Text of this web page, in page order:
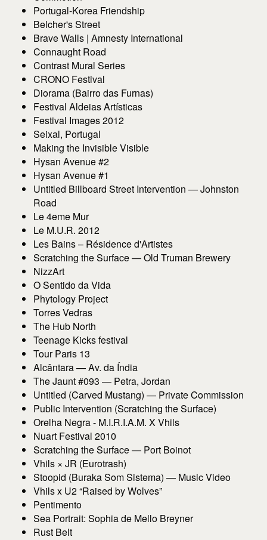
Portugal-Korea Friendship
Belcher's Street
Brave Walls | Amnesty International
Connaught Road
Contrast Mural Series
CRONO Festival
Diorama (Bairro das Furnas)
Festival Aldeias Artísticas
Festival Images 2012
Seixal, Portugal
Making the Invisible Visible
Hysan Avenue #2
Hysan Avenue #1
Untitled Billboard Street Intervention — Johnston
Road
Le 4eme Mur
Le M.U.R. 2012
Les Bains – Résidence d'Artistes
Scratching the Surface — Old Truman Brewery
NizzArt
O Sentido da Vida
Phytology Project
Torres Vedras
The Hub North
Teenage Kicks festival
Tour Paris 13
Alcântara — Av. da Índia
The Jaunt #093 — Petra, Jordan
Untitled (Carved Mustang) — Private Commission
Public Intervention (Scratching the Surface)
Orelha Negra - M.I.R.I.A.M. X Vhils
Nuart Festival 2010
Scratching the Surface — Port Boinot
Vhils × JR (Eurotrash)
Stoopid (Buraka Som Sistema) — Music Video
Vhils x U2 “Raised by Wolves”
Pentimento
Sea Portrait: Sophia de Mello Breyner
Rust Belt